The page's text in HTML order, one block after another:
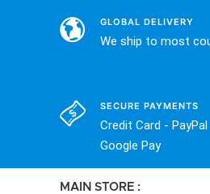
GLOBAL DELIVERY
We ship to most
SECURE PAYMENTS
Credit Card -
Google Pay
MAIN STORE :